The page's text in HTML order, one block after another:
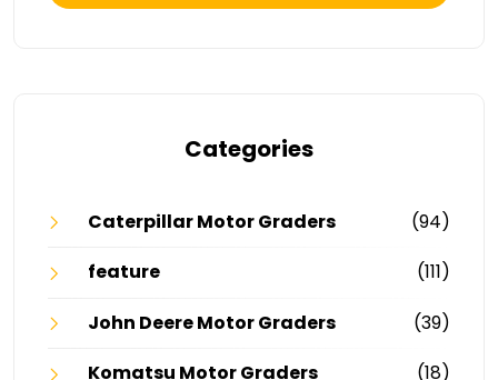
Categories
Caterpillar Motor Graders
(94)
feature
(111)
John Deere Motor Graders
(39)
Komatsu Motor Graders
(18)